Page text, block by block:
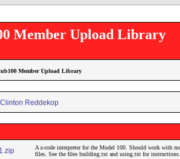
Member Upload Library
Member Upload Library
Clinton Reddekop
A z-code interpreter for the Model 100. Should work with
files. See the files building.txt and using.txt for instructions.